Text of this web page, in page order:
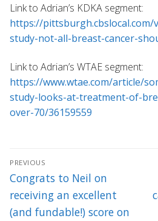
Link to Adrian’s KDKA segment:
https://pittsburgh.cbslocal.com/
study-not-all-breast-cancer-
Link to Adrian’s WTAE segment:
https://www.wtae.com/article/
study-looks-at-treatment-of-
over-70/36159559
Post
navigation
PREVIOUS
Previous
post:
Congrats to Neil on
receiving an excellent
(and fundable!) score on